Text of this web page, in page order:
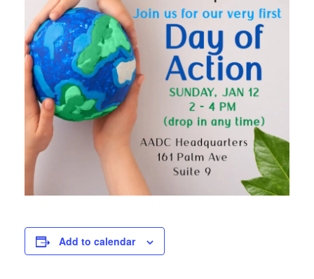
Add to calendar